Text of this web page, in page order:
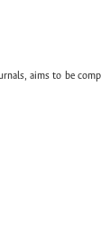
aims to be